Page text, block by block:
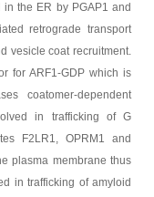
in the ER by PGAP1 and
retrograde transport
vesicle coat recruitment.
for ARF1-GDP which is
coatomer-dependent
in trafficking of G
F2LR1, OPRM1 and
plasma membrane thus
in trafficking of amyloid